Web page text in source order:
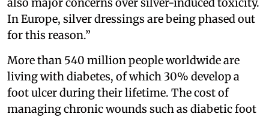
In Europe, silver dressings are being phased out
for this reason.”
More than 540 million people worldwide are
living with diabetes, of which 30% develop a
foot ulcer during their lifetime. The cost of
managing chronic wounds such as diabetic foot